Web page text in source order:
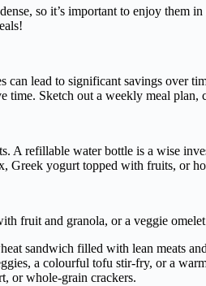
so it’s important to enjoy
can lead to significant savings over
time. Sketch out a weekly meal
A refillable water bottle is a wise
Greek yogurt topped with fruits, or
fruit and granola, or a veggie
sandwich filled with lean meats
a colourful tofu stir-fry, or a
or whole-grain crackers.